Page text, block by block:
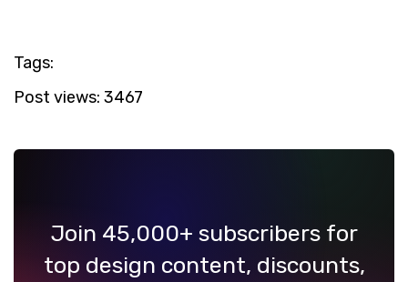
Tags:
Post views: 3467
Join 45,000+ subscribers for
top design content, discounts,